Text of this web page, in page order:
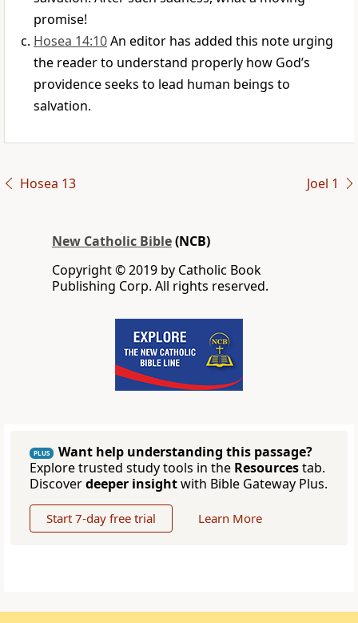
promise!
Hosea 14:10An editor has added this note urging
the reader to understand properly how God’s
providence seeks to lead human beings to
salvation.
Hosea 13 Joel 1
New Catholic Bible(NCB)
Copyright © 2019 by Catholic Book
Publishing Corp. All rights reserved.
PLUS
Want help understanding this passage?
Explore trusted study tools in the Resourcestab.
Discoverdeeper insightwith Bible Gateway Plus.
Start 7-day free trial Learn More